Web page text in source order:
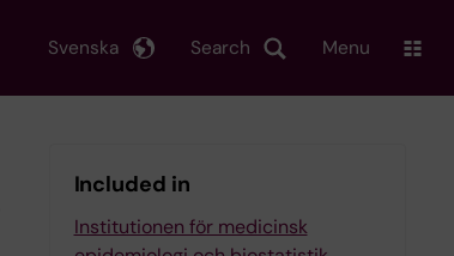
Search
Svenska Menu
Included in
Institutionen för medicinsk